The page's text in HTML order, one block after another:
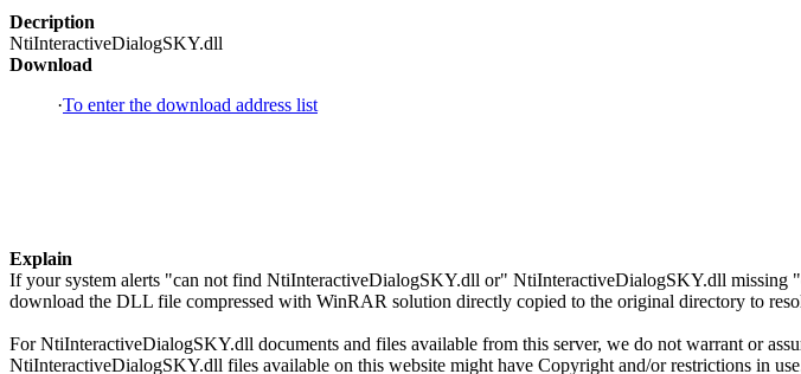
Decription
NtiInteractiveDialogSKY.dll
Download
·To enter the download address list
Explain
If your system alerts "can not find NtiInteractiveDialogSKY.dll or" NtiInteractiveDialogSKY.dll
download the DLL file compressed with WinRAR solution directly copied to the original directory to
For NtiInteractiveDialogSKY.dll documents and files available from this server, we do not warrant or
NtiInteractiveDialogSKY.dll files available on this website might have Copyright and/or restrictions in